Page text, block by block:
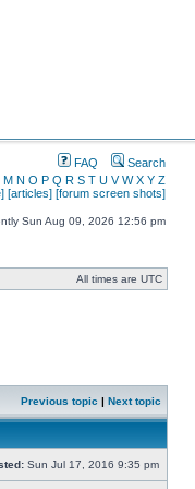
FAQ
Search
M N O P Q R S T U V W X Y Z
[articles] [forum screen shots]
Sun Aug 09, 2026 12:56 pm
All times are UTC
Previous topic | Next topic
Sun Jul 17, 2016 9:35 pm